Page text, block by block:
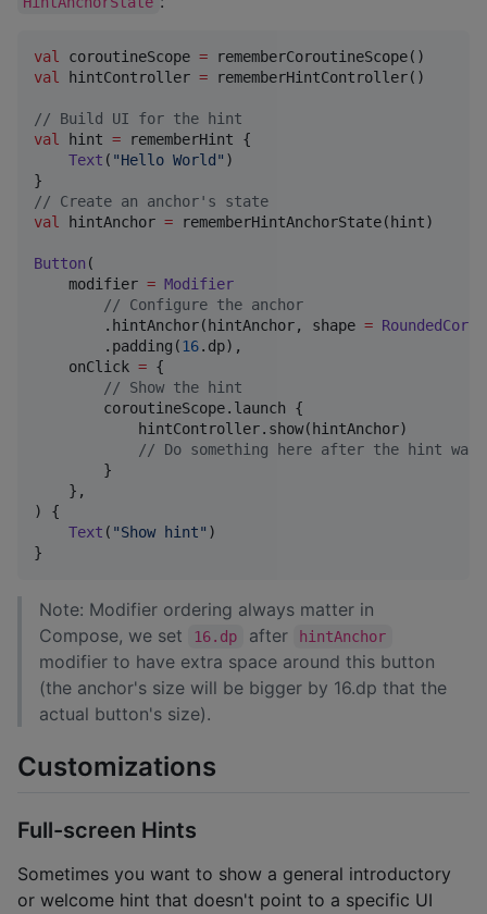
val coroutineScope =
val
hintController = rememberHintController()
// Build UI for the hint
val
hint = rememberHint {
Text ( "Hello World " )
// Create an anchor's state
val
hintAnchor = rememberHintAnchorState(hint)
Button (
    modifier
= Modifier
// Configure the anchor
        .hintAnchor(hintAnchor, shape
=
        .padding(
16.dp),
    onClick
= {
// Show the hint
        coroutineScope.launch {
            hintController.show(hintAnchor)
// Do something here after the hint was
        }
    },
) {
Text ( "Show hint" )
}
Note: Modifier ordering always matter in
Compose, we set
16.dp after hintAnchor
modifier to have extra space around this button
(the anchor's size will be bigger by 16.dp that the
actual button's size).
Customizations
Full-screen Hints
Sometimes you want to show a general introductory
or welcome hint that doesn't point to a specific UI